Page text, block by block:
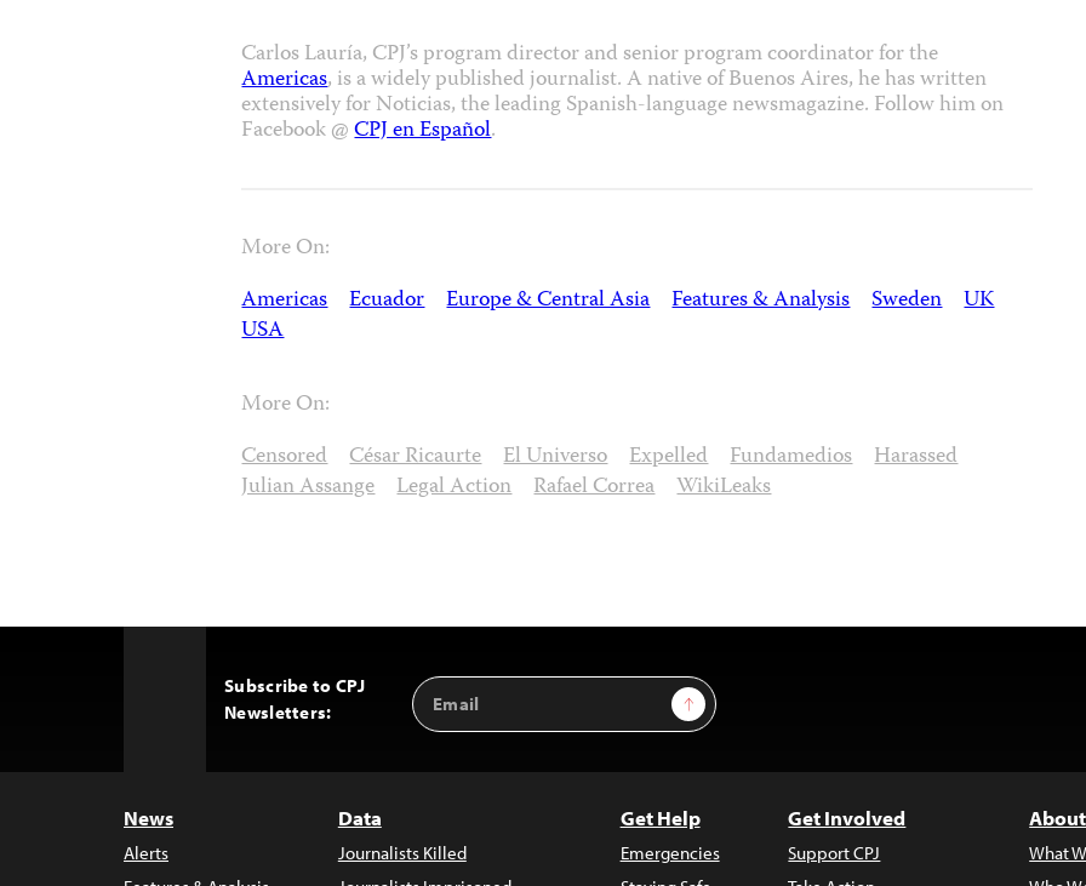
Carlos Lauría, CPJ’s program director and senior program coordinator for the
Americas, is a widely published journalist. A native of Buenos Aires, he has written
extensively for Noticias, the leading Spanish-language newsmagazine. Follow him on
Facebook @CPJ en Español.
More On:
Americas Ecuador Europe & Central Asia Features & Analysis Sweden UK
USA
More On:
Censored César Ricaurte El Universo Expelled Fundamedios Harassed
Julian Assange Legal Action Rafael Correa WikiLeaks
Subscribe to CPJ
Newsletters:
Email
Address
Sign Up
News
Alerts
Data
Journalists Killed
Get Help
Emergencies
Get Involved
Support CPJ
What